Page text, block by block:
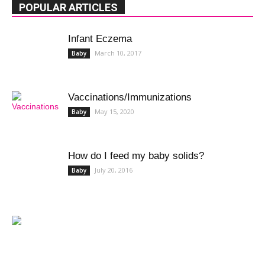
POPULAR ARTICLES
Infant Eczema
Baby March 10, 2017
Vaccinations/Immunizations
Baby May 15, 2020
How do I feed my baby solids?
Baby July 20, 2016